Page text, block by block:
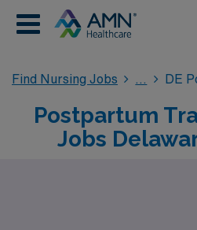
Find Nursing Jobs DE
Postpartum
Jobs